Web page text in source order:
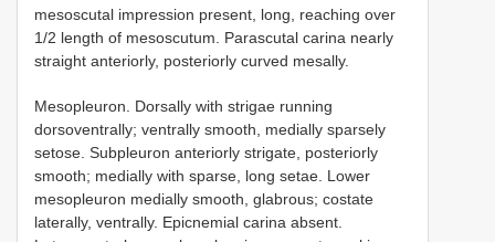
mesoscutal impression present, long, reaching over
1/2 length of mesoscutum. Parascutal carina nearly
straight anteriorly, posteriorly curved mesally.
Mesopleuron. Dorsally with strigae running
dorsoventrally; ventrally smooth, medially sparsely
setose. Subpleuron anteriorly strigate, posteriorly
smooth; medially with sparse, long setae. Lower
mesopleuron medially smooth, glabrous; costate
laterally, ventrally. Epicnemial carina absent.